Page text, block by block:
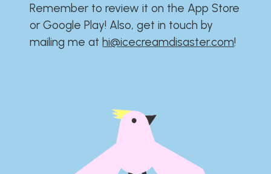
Remember to review it on the App Store
or Google Play!​​​​​​​​​​​​​ Also, get in touch by
mailing me athi@icecreamdisaster.com​!